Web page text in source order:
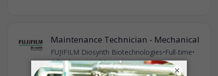
Maintenance Technician - Mechanical
FUJIFILM Diosynth Biotechnologies•Full-time•
Billingham, UK•31m ago
×